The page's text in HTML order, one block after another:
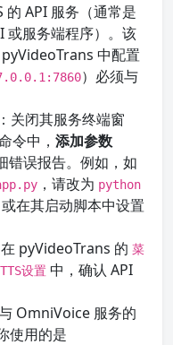
API 服务（通常是
或服务端程序）。该
中配置
）必须与
：关闭其服务终端窗
令中， 添加参数
错误报告。例如，如
，请改为 python
或在其启动脚本中设置
在 pyVideoTrans 的 菜
设置 中，确认 API
OmniVoice 服务的
使用的是